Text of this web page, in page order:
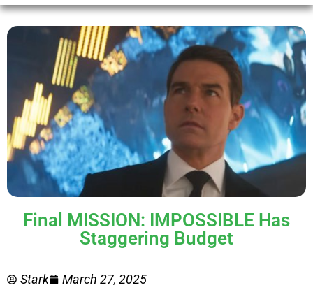
Final MISSION: IMPOSSIBLE Has
Staggering Budget
Stark March 27, 2025